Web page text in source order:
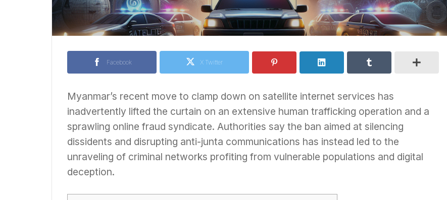
Facebook X Twitter
Myanmar’s recent move to clamp down on satellite internet services has
inadvertently lifted the curtain on an extensive human trafficking operation and a
sprawling online fraud syndicate. Authorities say the ban aimed at silencing
dissidents and disrupting anti-junta communications has instead led to the
unraveling of criminal networks profiting from vulnerable populations and digital
deception.